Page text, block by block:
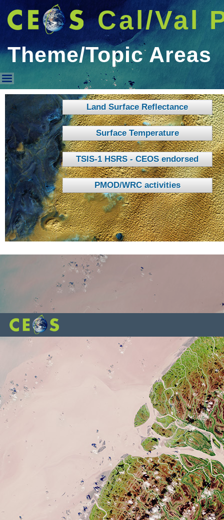
Cal/Val
Theme/Topic Areas
Theme/Topic Areas
Land Surface Reflectance
Surface Temperature
TSIS-1 HSRS - CEOS endorsed
PMOD/WRC activities